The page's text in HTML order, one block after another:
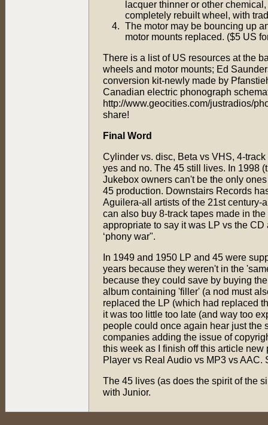
lacquer thinner or other
completely rebuilt wheel, with
The motor may be bouncing up
motor mounts replaced. ($5 US
There is a list of US resources at the
wheels and motor mounts; Ed
conversion kit-newly made by
Canadian electric phonograph
http://www.geocities.com/justradios/
share!
Final Word
Cylinder vs. disc, Beta vs VHS, 4-
yes and no. The 45 still lives. In 1998
Jukebox owners can't be the only
45 production. Downstairs Records
Aguilera-all artists of the 21st century-
can also buy 8-track tapes made in
appropriate to say it was LP vs the
‘phony war".
In 1949 and 1950 LP and 45 were
years because they weren't in the
because they could save by buying
album containing 'filler' (a nod must
replaced the LP (which had replaced
it was too little too late (and way too
people could once again hear just the
companies adding the issue of
this week as I finish off this article
Player vs Real Audio vs MP3 vs AAC.
The 45 lives (as does the spirit of the
with Junior.